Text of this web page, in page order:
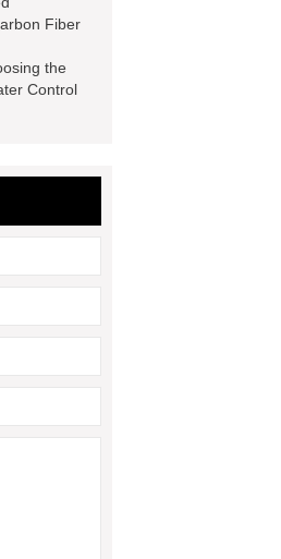
Carbon
Steel
agricultural
Fiber
the
Control